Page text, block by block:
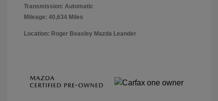
Transmission: Automatic
Mileage: 40,634 Miles
Location: Roger Beasley Mazda Leander